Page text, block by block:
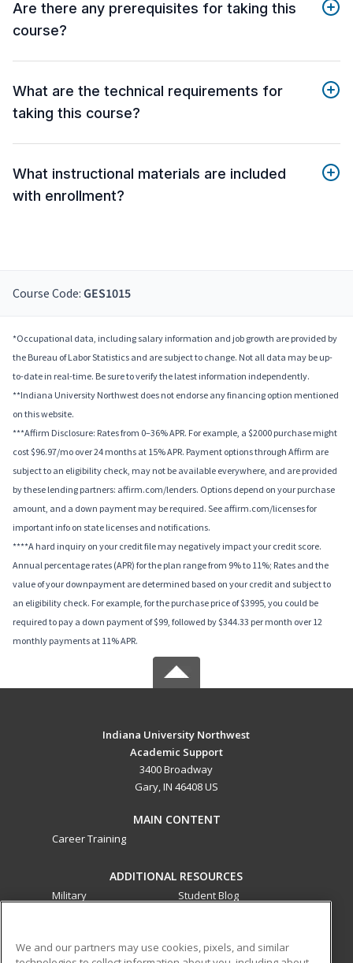
Are there any prerequisites for taking this
course?
What are the technical requirements for
taking this course?
What instructional materials are included
with enrollment?
Course Code: GES1015
*Occupational data, including salary information and job growth are provided by
the Bureau of Labor Statistics and are subject to change. Not all data may be up-
to-date in real-time. Be sure to verify the latest information independently.
**Indiana University Northwest does not endorse any financing option mentioned
on this website.
***Affirm Disclosure: Rates from 0–36% APR. For example, a $2000 purchase might
cost $96.97/mo over 24 months at 15% APR. Payment options through Affirm are
subject to an eligibility check, may not be available everywhere, and are provided
by these lending partners: affirm.com/lenders. Options depend on your purchase
amount, and a down payment may be required. See affirm.com/licenses for
important info on state licenses and notifications.
****A hard inquiry on your credit file may negatively impact your credit score.
Annual percentage rates (APR) for the plan range from 9% to 11%; Rates and the
value of your downpayment are determined based on your credit and subject to
an eligibility check. For example, for the purchase price of $3995, you could be
required to pay a down payment of $99, followed by $344.33 per month over 12
monthly payments at 11% APR.
Indiana University Northwest
Academic Support
3400 Broadway
Gary, IN 46408 US
MAIN CONTENT
Career Training
ADDITIONAL RESOURCES
Military
Student Blog
We and our partners may use cookies, pixels, and similar